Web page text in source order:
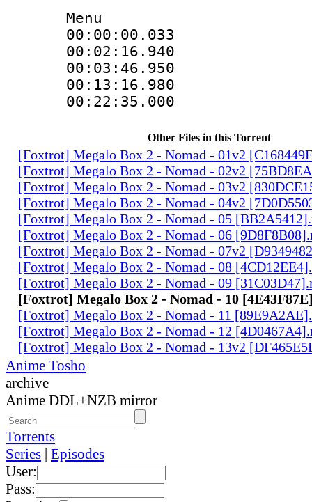
Menu
Other Files in this Torrent
[Foxtrot] Megalo Box 2 - Nomad - 01v2
[Foxtrot] Megalo Box 2 - Nomad - 02v2
[Foxtrot] Megalo Box 2 - Nomad - 03v2
[Foxtrot] Megalo Box 2 - Nomad - 04v2
[Foxtrot] Megalo Box 2 - Nomad - 05
[Foxtrot] Megalo Box 2 - Nomad - 06
[Foxtrot] Megalo Box 2 - Nomad - 07v2
[Foxtrot] Megalo Box 2 - Nomad - 08
[Foxtrot] Megalo Box 2 - Nomad - 09
[Foxtrot] Megalo Box 2 - Nomad - 10
[Foxtrot] Megalo Box 2 - Nomad - 11
[Foxtrot] Megalo Box 2 - Nomad - 12
[Foxtrot] Megalo Box 2 - Nomad - 13v2
Anime Tosho
archive
Anime DDL+NZB mirror
Torrents
Series | Episodes
User:
Pass: